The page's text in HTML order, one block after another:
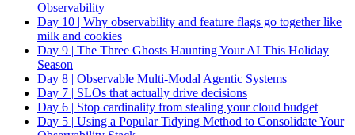
Observability
Day 10 | Why observability and feature flags go together like
milk and cookies
Day 9 | The Three Ghosts Haunting Your AI This Holiday
Season
Day 8 | Observable Multi-Modal Agentic Systems
Day 7 | SLOs that actually drive decisions
Day 6 | Stop cardinality from stealing your cloud budget
Day 5 | Using a Popular Tidying Method to Consolidate Your